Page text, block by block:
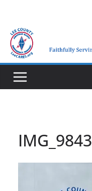
content
IMG_9843